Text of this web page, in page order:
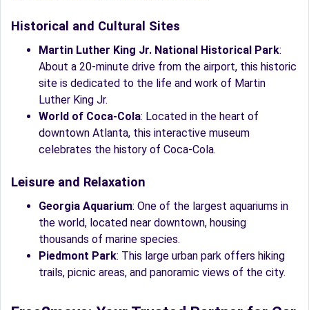
Historical and Cultural Sites
Martin Luther King Jr. National Historical Park:
About a 20-minute drive from the airport, this historic
site is dedicated to the life and work of Martin
Luther King Jr.
World of Coca-Cola: Located in the heart of
downtown Atlanta, this interactive museum
celebrates the history of Coca-Cola.
Leisure and Relaxation
Georgia Aquarium: One of the largest aquariums in
the world, located near downtown, housing
thousands of marine species.
Piedmont Park: This large urban park offers hiking
trails, picnic areas, and panoramic views of the city.